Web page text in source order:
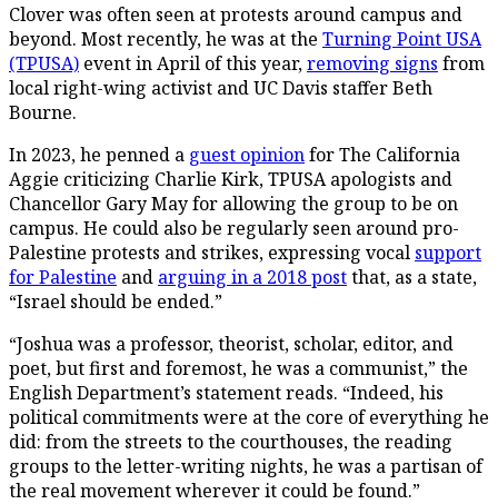
Clover was often seen at protests around campus and
beyond. Most recently, he was at the Turning Point USA
(TPUSA) event in April of this year,removing signs from
local right-wing activist and UC Davis staffer Beth
Bourne.
In 2023, he penned a guest opinionfor The California
Aggie criticizing Charlie Kirk, TPUSA apologists and
Chancellor Gary May for allowing the group to be on
campus. He could also be regularly seen around pro-
Palestine protests and strikes, expressing vocal support
for Palestine and arguing in a 2018 postthat, as a state,
“Israel should be ended.”
“Joshua was a professor, theorist, scholar, editor, and
poet, but first and foremost, he was a communist,” the
English Department’s statement reads. “Indeed, his
political commitments were at the core of everything he
did: from the streets to the courthouses, the reading
groups to the letter-writing nights, he was a partisan of
the real movement wherever it could be found.”